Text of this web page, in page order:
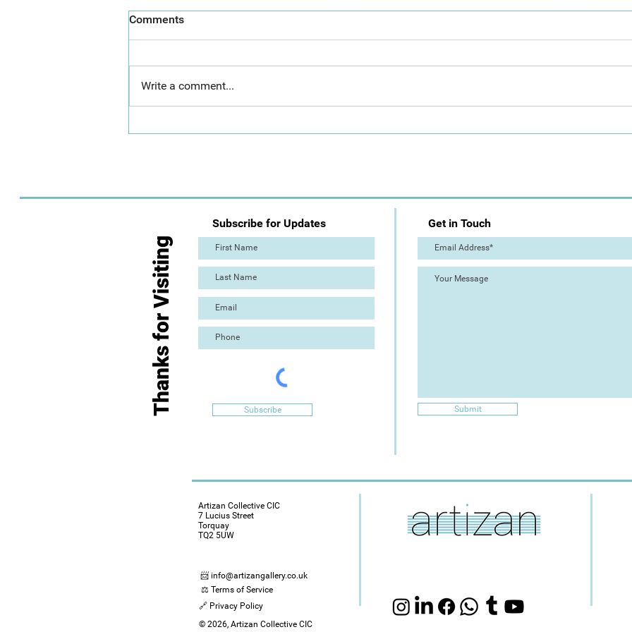
Comments
Write a comment...
Subscribe for Updates
Subscribe
Thanks for Visiting
Get in Touch
Submit
Artizan Collective CIC
7 Lucius Street
Torquay
TQ2 5UW
📨 info@artizangallery.co.uk
⚖️ Terms of Service
🔗 Privacy Policy
© 2026, Artizan Collective CIC